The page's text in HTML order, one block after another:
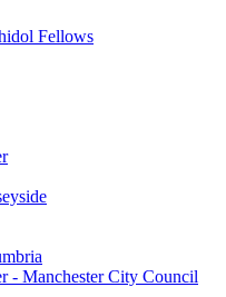
Fellows
- Manchester City Council